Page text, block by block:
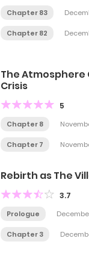
Chapter 83
Chapter 82
The Atmosphere
Crisis
5
Chapter 8
Chapter 7
Rebirth as The
3.7
Prologue
Chapter 3